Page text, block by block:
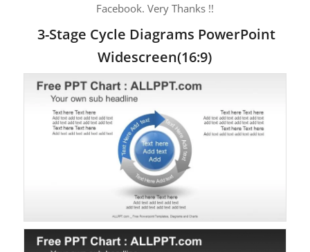
Facebook. Very Thanks !!
3-Stage Cycle Diagrams PowerPoint
Widescreen(16:9)